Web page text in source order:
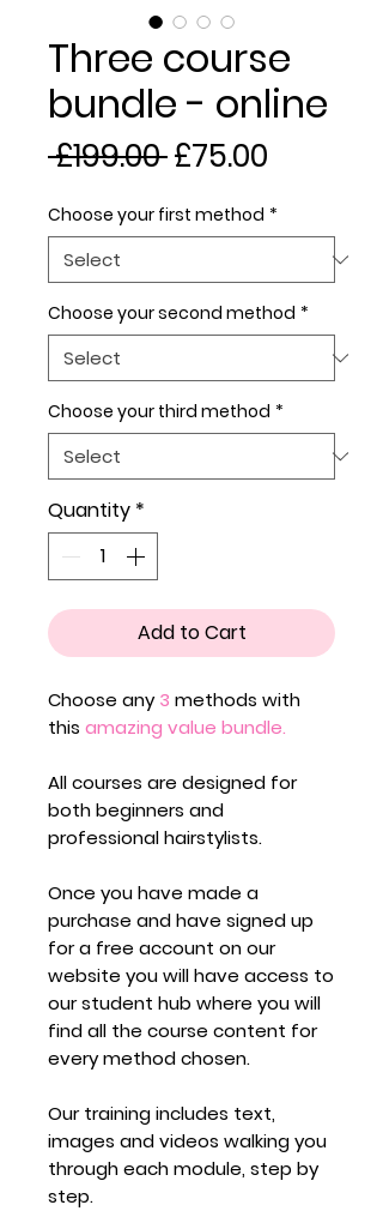
Three course
bundle - online
£199.00 Regular
£75.00
Choose your first method *
Choose your second method *
Choose your third method *
Quantity *
Add to Cart
Choose any3 methods with
this amazing value bundle.
All courses are designed for
bothbeginners and
professional hairstylists.
Once you have made a
purchase and have signed up
for a free account on our
website you will have access to
our student hub where you will
find all the course content for
every method chosen.
Our training includes text,
images and videos walking you
through each module, step by
step.